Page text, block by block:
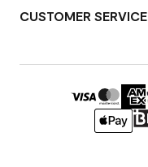
CUSTOMER SERVICE